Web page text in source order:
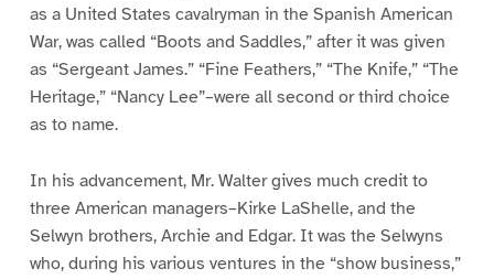
as a United States cavalryman in the Spanish American
War, was called “Boots and Saddles,” after it was given
as “Sergeant James.” “Fine Feathers,” “The Knife,” “The
Heritage,” “Nancy Lee”–were all second or third choice
as to name.
In his advancement, Mr. Walter gives much credit to
three American managers–Kirke LaShelle, and the
Selwyn brothers, Archie and Edgar. It was the Selwyns
who, during his various ventures in the “show business,”